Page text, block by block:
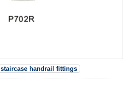
staircase handrail fittings